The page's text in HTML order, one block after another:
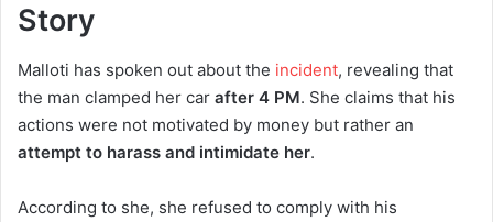
Story
Malloti has spoken out about the incident, revealing that
the man clamped her car after 4 PM. She claims that his
actions were not motivated by money but rather an
attempt to harass and intimidate her.
According to she, she refused to comply with his